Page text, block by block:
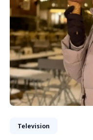
Television